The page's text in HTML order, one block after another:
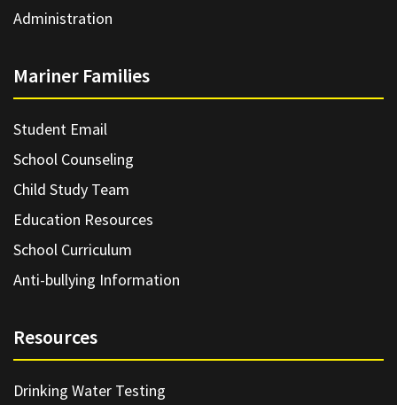
Administration
Mariner Families
Student Email
School Counseling
Child Study Team
Education Resources
School Curriculum
Anti-bullying Information
Resources
Drinking Water Testing